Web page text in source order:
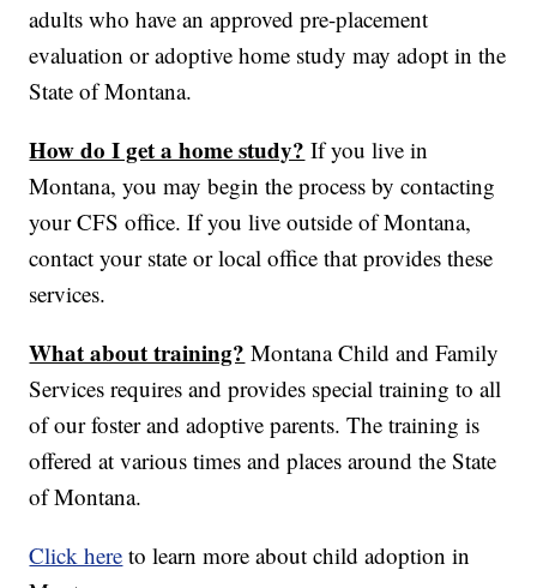
adults who have an approved pre-placement
evaluation or adoptive home study may adopt in the
State of Montana.
How do I get a home study? If you live in
Montana, you may begin the process by contacting
your CFS office. If you live outside of Montana,
contact your state or local office that provides these
services.
What about training? Montana Child and Family
Services requires and provides special training to all
of our foster and adoptive parents. The training is
offered at various times and places around the State
of Montana.
Click here to learn more about child adoption in